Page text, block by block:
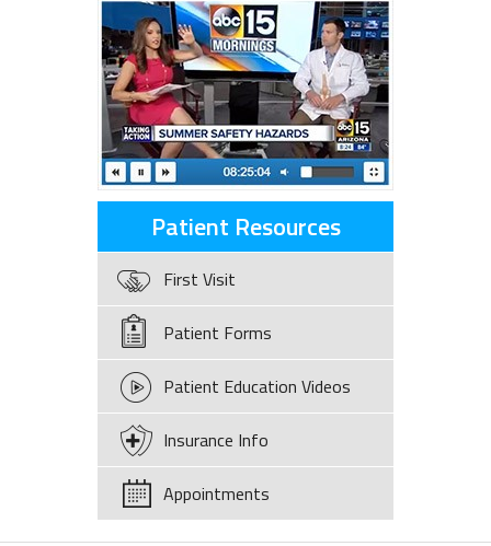
Patient Resources
First Visit
Patient Forms
Patient Education Videos
Insurance Info
Appointments